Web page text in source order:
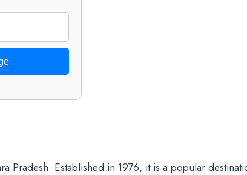
Pradesh. Established in 1976, it is a popular